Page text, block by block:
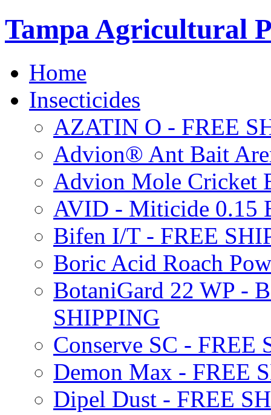
Tampa Agricultural
Home
Insecticides
AZATIN O - FREE
Advion® Ant Bait
Advion Mole Cricket
AVID - Miticide 0.15
Bifen I/T - FREE
Boric Acid Roach
BotaniGard 22 WP -
SHIPPING
Conserve SC - FREE
Demon Max - FREE
Dipel Dust - FREE